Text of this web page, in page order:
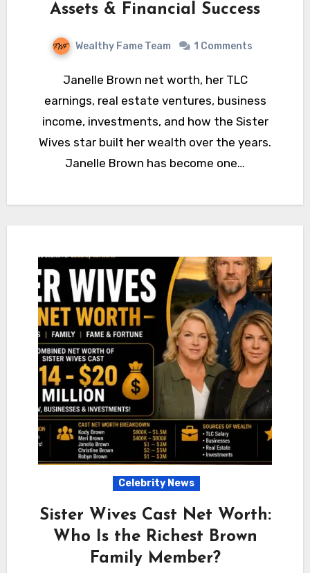
Assets & Financial Success
Wealthy Fame Team 1 Comments
Janelle Brown net worth, her TLC
earnings, real estate ventures, business
income, investments, and how the Sister
Wives star built her wealth over the years.
Janelle Brown has become one…
Celebrity News
Sister Wives Cast Net Worth:
Who Is the Richest Brown
Family Member?